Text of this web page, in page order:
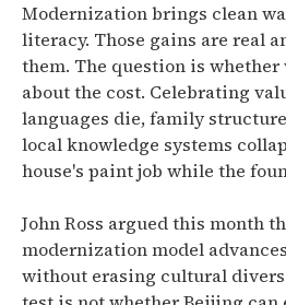
Modernization brings clean
literacy. Those gains are real
them. The question is whether
about the cost. Celebrating
languages die, family
local knowledge systems
house's paint job while the
John Ross argued this month
modernization model
without erasing cultural